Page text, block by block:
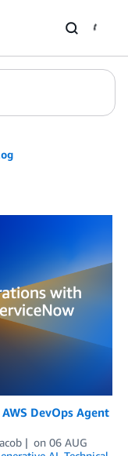
DevOps Agent
on 06 AUG